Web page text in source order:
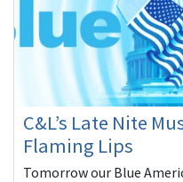
C&L’s Late Nite
Flaming Lips
Tomorrow our Blue